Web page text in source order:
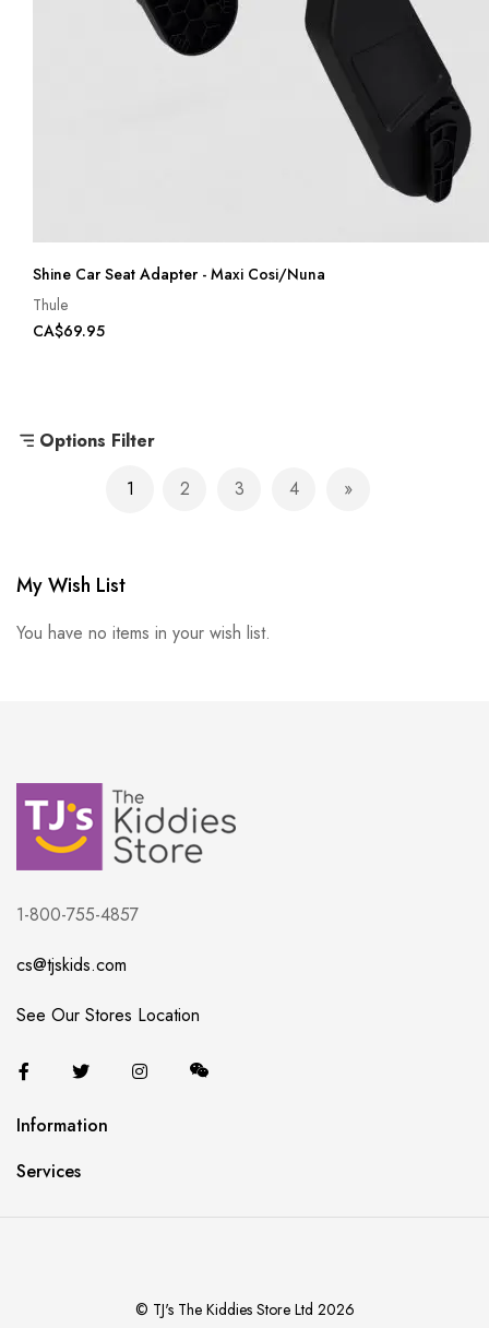
Shine Car Seat Adapter - Maxi Cosi/Nuna
Thule
CA$69.95
Options Filter
Page
You're currently reading page
1 Page
2 Page
3 Page
4 Page
Next
My Wish List
You have no items in your wish list.
1-800-755-4857
cs@tjskids.com
See Our Stores Location
Information
Services
© TJ's The Kiddies Store Ltd 2026